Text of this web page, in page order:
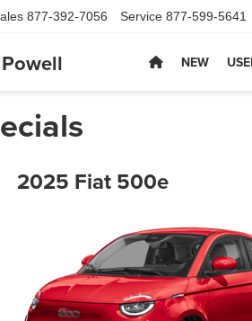
877-392-7056 Service 877-599-5641
NEW
2025 Fiat 500e